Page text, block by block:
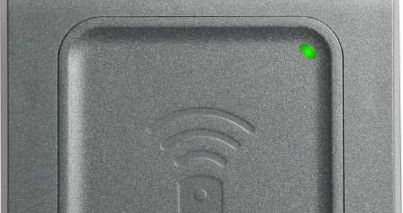
125kHz Reader
Partcode:
V54504-F142-A100
Multiformat readers that can support all ACT 125KHz RFID
cards and fobs including existing HID-compatible tokens.
Technical dataDocumentationImport & Export
Certifications
This will redirect you to the Compliance documents page